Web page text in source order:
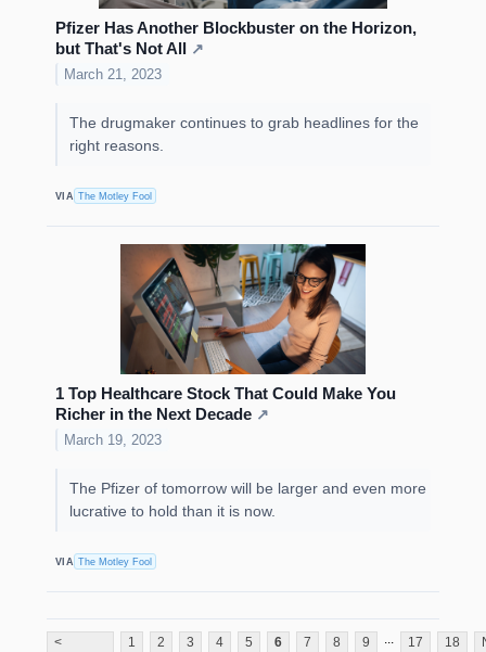
Pfizer Has Another Blockbuster on the Horizon,
but That's Not All ↗
March 21, 2023
The drugmaker continues to grab headlines for the
right reasons.
VIA The Motley Fool
1 Top Healthcare Stock That Could Make You
Richer in the Next Decade ↗
March 19, 2023
The Pfizer of tomorrow will be larger and even more
lucrative to hold than it is now.
VIA The Motley Fool
<
1 2 3 4 5 6 7 8 9 ... 17 18